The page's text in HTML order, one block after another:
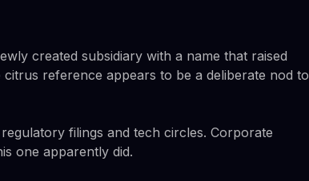
created subsidiary with a name that raised
reference appears to be a deliberate nod to
filings and tech circles. Corporate
one apparently did.